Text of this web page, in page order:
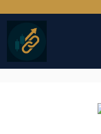
to
content